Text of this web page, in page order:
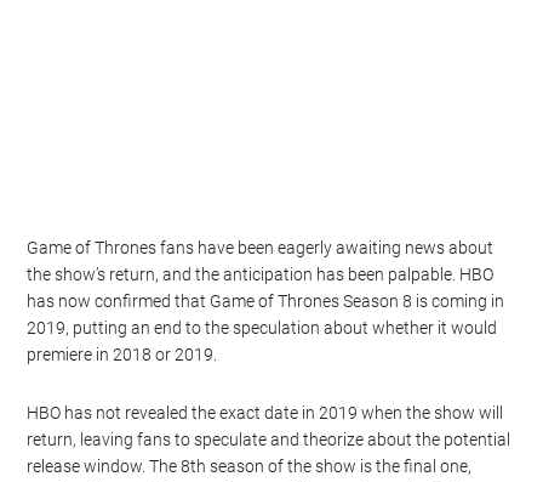
Game of Thrones fans have been eagerly awaiting news about
the show’s return, and the anticipation has been palpable. HBO
has now confirmed that Game of Thrones Season 8 is coming in
2019, putting an end to the speculation about whether it would
premiere in 2018 or 2019.
HBO has not revealed the exact date in 2019 when the show will
return, leaving fans to speculate and theorize about the potential
release window. The 8th season of the show is the final one,